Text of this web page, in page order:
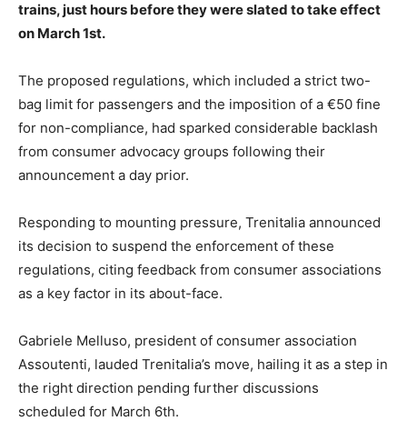
trains, just hours before they were slated to take effect
on March 1st.
The proposed regulations, which included a strict two-
bag limit for passengers and the imposition of a €50 fine
for non-compliance, had sparked considerable backlash
from consumer advocacy groups following their
announcement a day prior.
Responding to mounting pressure, Trenitalia announced
its decision to suspend the enforcement of these
regulations, citing feedback from consumer associations
as a key factor in its about-face.
Gabriele Melluso, president of consumer association
Assoutenti, lauded Trenitalia’s move, hailing it as a step in
the right direction pending further discussions
scheduled for March 6th.